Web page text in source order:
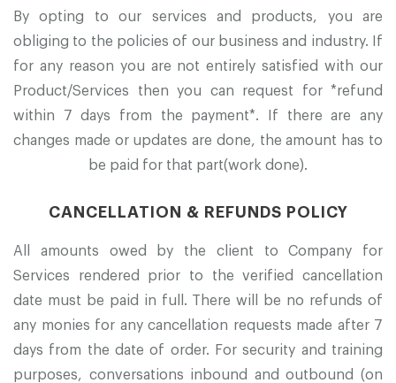
By opting to our services and products, you are
obliging to the policies of our business and industry. If
for any reason you are not entirely satisfied with our
Product/Services then you can request for *refund
within 7 days from the payment*. If there are any
changes made or updates are done, the amount has to
be paid for that part(work done).
CANCELLATION & REFUNDS POLICY
All amounts owed by the client to Company for
Services rendered prior to the verified cancellation
date must be paid in full. There will be no refunds of
any monies for any cancellation requests made after 7
days from the date of order. For security and training
purposes, conversations inbound and outbound (on